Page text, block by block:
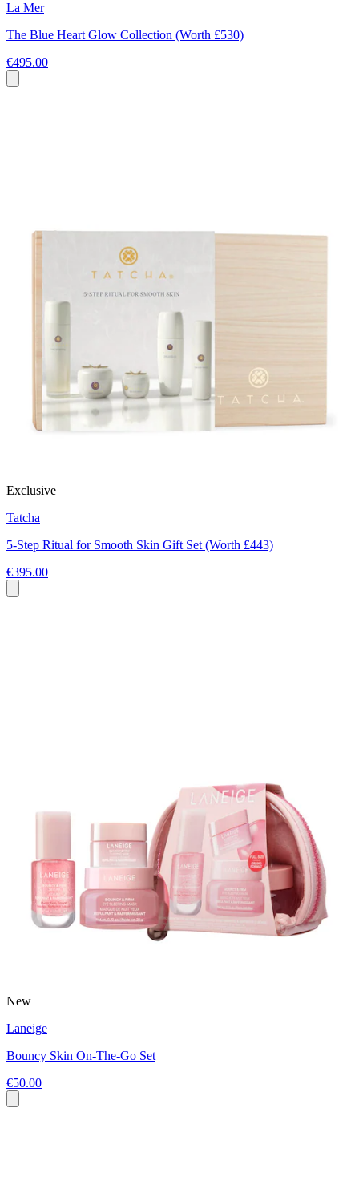
La Mer
The Blue Heart Glow Collection (Worth £530)
€495.00
Exclusive
Tatcha
5-Step Ritual for Smooth Skin Gift Set (Worth £443)
€395.00
New
Laneige
Bouncy Skin On-The-Go Set
€50.00